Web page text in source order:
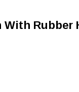
Rubber